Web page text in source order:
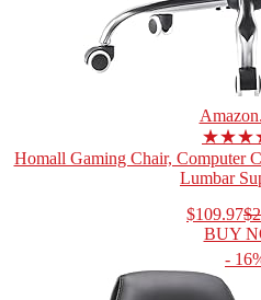
Homall Gaming Chair, Computer
Lumbar
$109.97
BUY
-